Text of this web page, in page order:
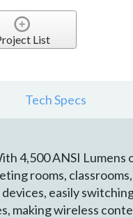
List
Tech Specs
4,500 ANSI Lumens
rooms,
easily
making wireless